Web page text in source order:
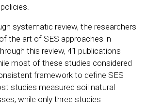
systematic review, the researchers
the art of SES approaches in
this review, 41 publications
most of these studies considered
framework to define SES
studies measured soil natural
while only three studies